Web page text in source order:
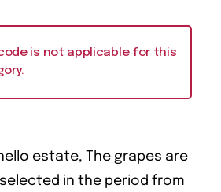
is not applicable for this
estate, The grapes are
in the period from